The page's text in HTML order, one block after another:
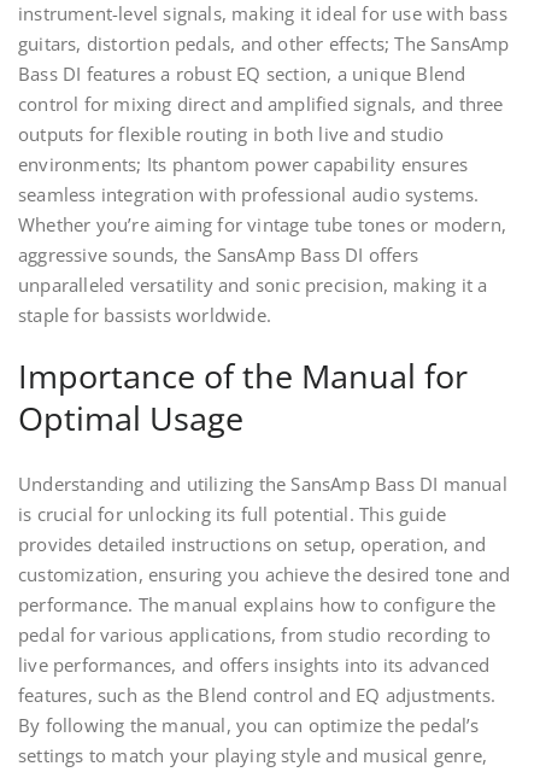
instrument-level signals, making it ideal for use with bass
guitars, distortion pedals, and other effects; The SansAmp
Bass DI features a robust EQ section, a unique Blend
control for mixing direct and amplified signals, and three
outputs for flexible routing in both live and studio
environments; Its phantom power capability ensures
seamless integration with professional audio systems.
Whether you’re aiming for vintage tube tones or modern,
aggressive sounds, the SansAmp Bass DI offers
unparalleled versatility and sonic precision, making it a
staple for bassists worldwide.
Importance of the Manual for
Optimal Usage
Understanding and utilizing the SansAmp Bass DI manual
is crucial for unlocking its full potential. This guide
provides detailed instructions on setup, operation, and
customization, ensuring you achieve the desired tone and
performance. The manual explains how to configure the
pedal for various applications, from studio recording to
live performances, and offers insights into its advanced
features, such as the Blend control and EQ adjustments.
By following the manual, you can optimize the pedal’s
settings to match your playing style and musical genre,